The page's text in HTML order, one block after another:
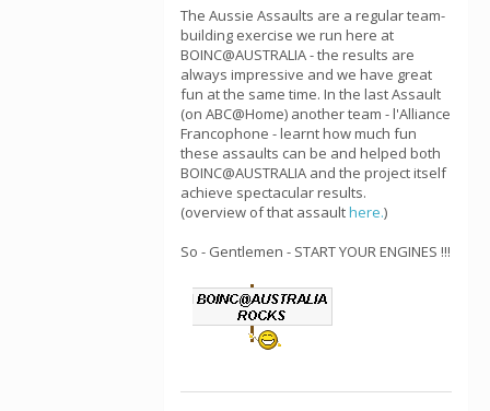
The Aussie Assaults are a regular team-
building exercise we run here at
BOINC@AUSTRALIA - the results are
always impressive and we have great
fun at the same time. In the last Assault
(on ABC@Home) another team - l'Alliance
Francophone - learnt how much fun
these assaults can be and helped both
BOINC@AUSTRALIA and the project itself
achieve spectacular results.
(overview of that assaulthere.)
So - Gentlemen - START YOUR ENGINES !!!